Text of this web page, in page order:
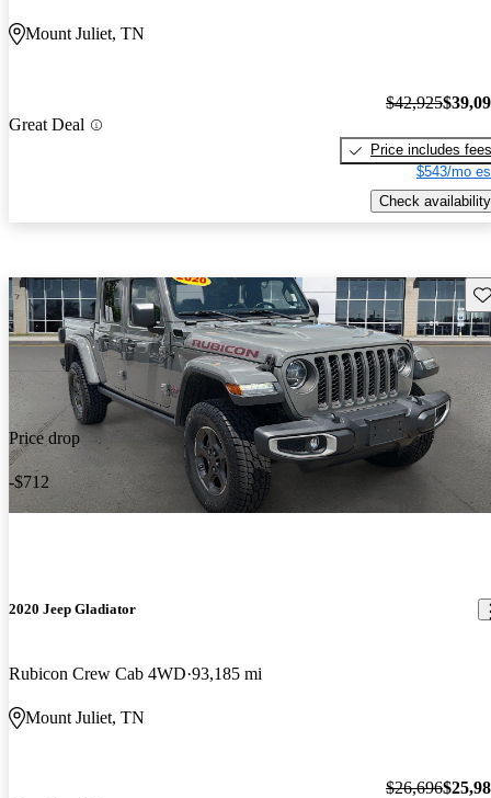
Mount Juliet, TN
Great Deal
$42,925
Price includes fees
$543/mo
Check availability
Price drop
-$712
2020 Jeep Gladiator
Rubicon Crew Cab 4WD 93,185 mi
Mount Juliet, TN
$26,696